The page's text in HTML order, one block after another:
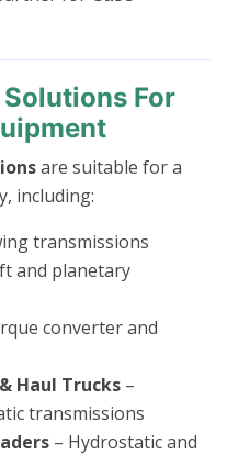
For
are suitable for a
including:
transmissions
and planetary
converter and
Haul Trucks –
transmissions
– Hydrostatic and